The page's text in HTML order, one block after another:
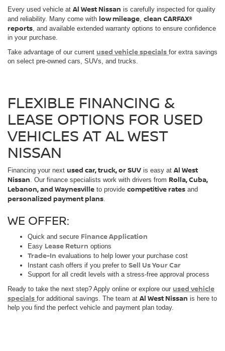
Every used vehicle at Al West Nissan is carefully inspected for quality
and reliability. Many come with low mileage, clean CARFAX®
reports, and available extended warranty options to ensure confidence
in your purchase.
Take advantage of our current used vehicle specials for extra savings
on select pre-owned cars, SUVs, and trucks.
FLEXIBLE FINANCING &
LEASE OPTIONS FOR USED
VEHICLES AT AL WEST
NISSAN
Financing your next used car, truck, or SUV is easy at Al West
Nissan. Our finance specialists work with drivers from Rolla, Cuba,
Lebanon, and Waynesville to provide competitive rates and
personalized payment plans.
WE OFFER:
Quick and secure Finance Application
Easy Lease Return options
Trade-In evaluations to help lower your purchase cost
Instant cash offers if you prefer to Sell Us Your Car
Support for all credit levels with a stress-free approval process
Ready to take the next step? Apply online or explore our used vehicle
specials for additional savings. The team at Al West Nissan is here to
help you find the perfect vehicle and payment plan today.